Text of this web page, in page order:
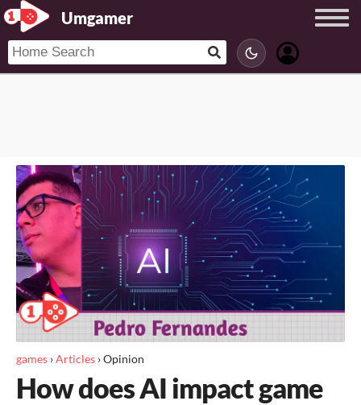
Umgamer
games ›Articles ›Opinion
How does AI impact game